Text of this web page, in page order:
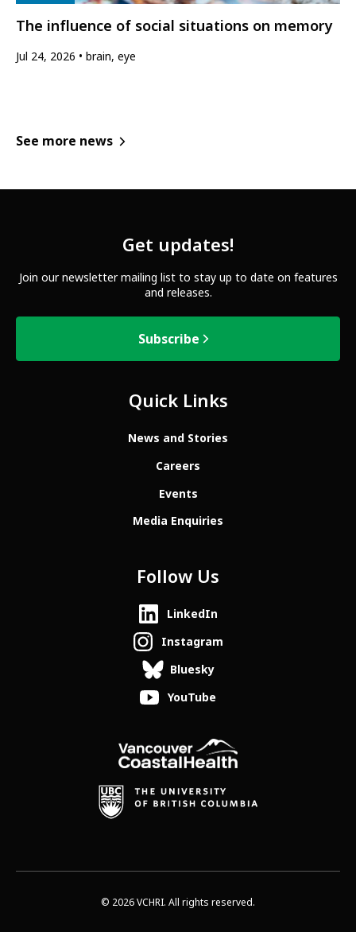
The influence of social situations on memory
Jul 24, 2026 brain, eye
See more news
Get updates!
Join our newsletter mailing list to stay up to date on features
and releases.
Subscribe
Quick Links
News and Stories
Careers
Events
Media Enquiries
Follow Us
LinkedIn
Instagram
Bluesky
YouTube
© 2026 VCHRI. All rights reserved.